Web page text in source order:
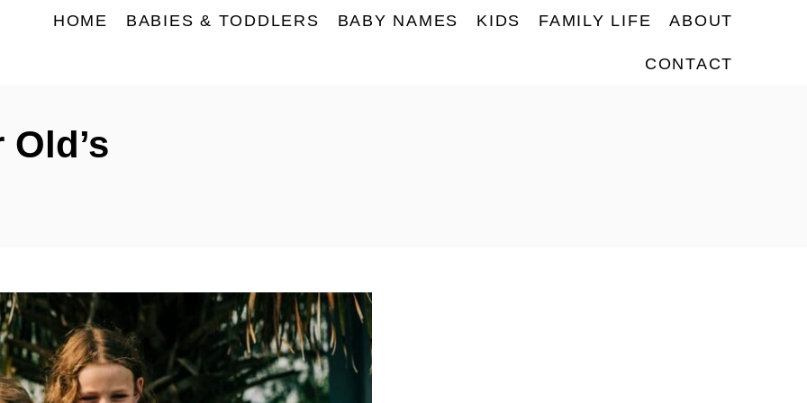
HOME BABIES & TODDLERS BABY NAMES KIDS FAMILY LIFE ABOUT
CONTACT